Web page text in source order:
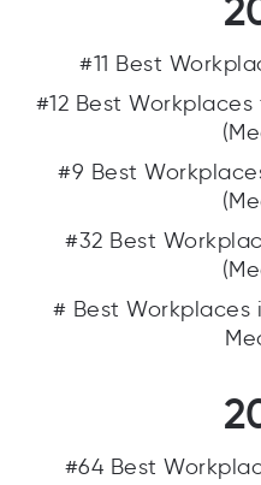
#11 Best
#12 Best
#9 Best
#32 Best
# Best Workplaces
#64 Best